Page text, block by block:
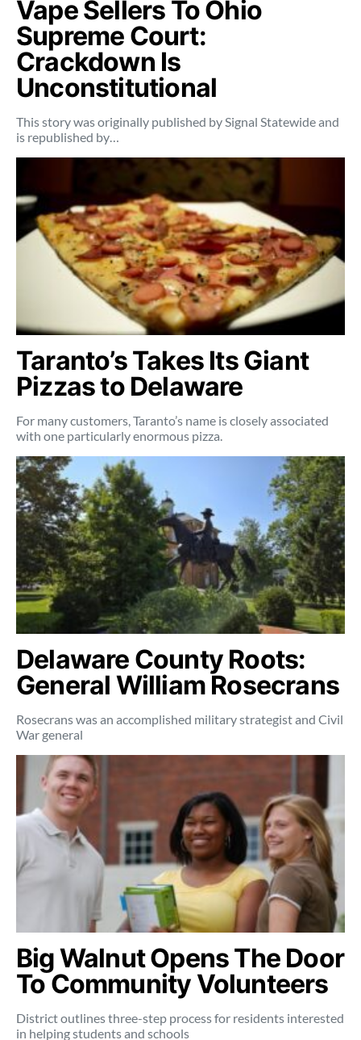
Vape Sellers To Ohio
Supreme Court:
Crackdown Is
Unconstitutional
This story was originally published by Signal Statewide and
is republished by…
Taranto’s Takes Its Giant
Pizzas to Delaware
For many customers, Taranto’s name is closely associated
with one particularly enormous pizza.
Delaware County Roots:
General William Rosecrans
Rosecrans was an accomplished military strategist and Civil
War general
Big Walnut Opens The Door
To Community Volunteers
District outlines three-step process for residents interested
in helping students and schools